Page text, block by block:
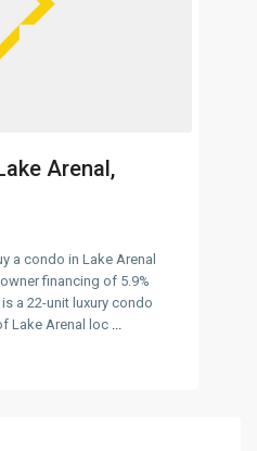
Arenal,
a condo in Lake Arenal
financing of 5.9%
a 22-unit luxury condo
Lake Arenal loc